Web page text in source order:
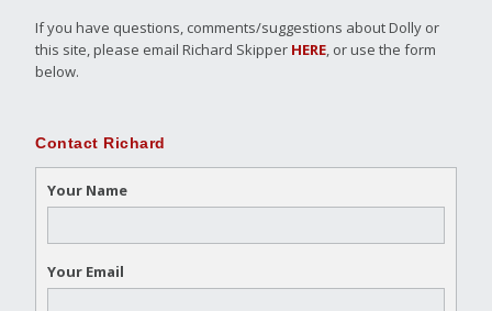
If you have questions, comments/suggestions about Dolly or
this site, please email Richard Skipper HERE , or use the form
below.
Contact Richard
Your Name
Your Email